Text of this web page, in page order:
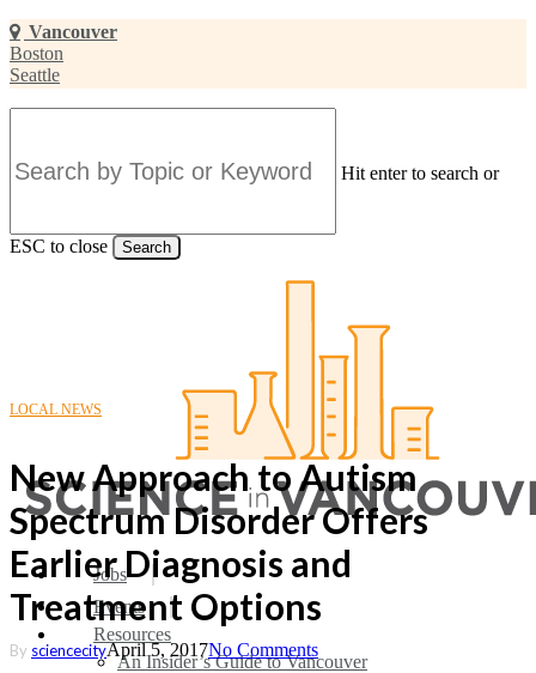
Skip
to
main
content
Vancouver
Boston
Seattle
Hit enter to search or
ESC to close Search
search
Menu
Jobs
Events
Resources
An Insider’s Guide to Vancouver
LOCAL NEWS
New Approach to Autism
Spectrum Disorder Offers
Earlier Diagnosis and
Treatment Options
By sciencecityApril 5, 2017No Comments